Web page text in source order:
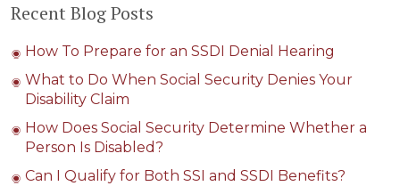
Recent Blog Posts
How To Prepare for an SSDI Denial Hearing
What to Do When Social Security Denies Your
Disability Claim
How Does Social Security Determine Whether a
Person Is Disabled?
Can I Qualify for Both SSI and SSDI Benefits?